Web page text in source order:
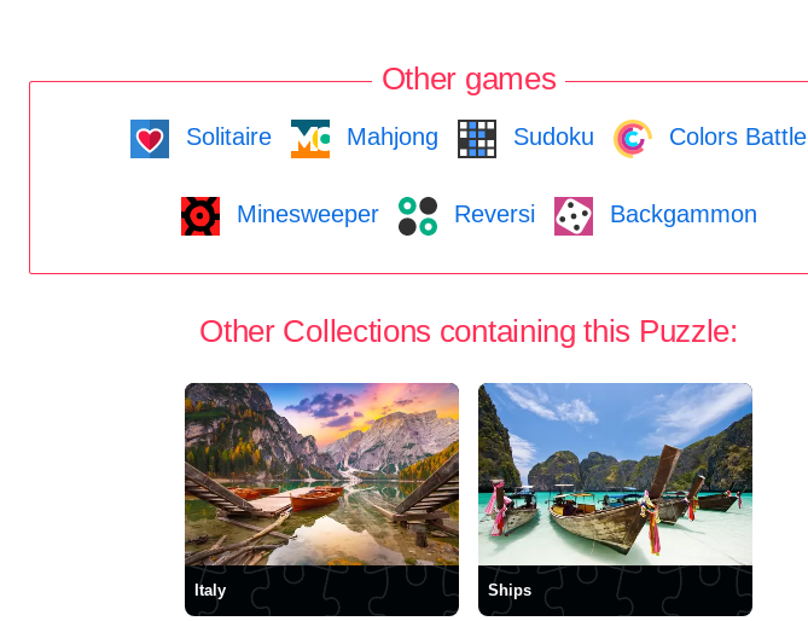
Other games
Solitaire Mahjong Sudoku Colors Battle
Minesweeper Reversi Backgammon
Other Collections containing this Puzzle:
Italy Ships